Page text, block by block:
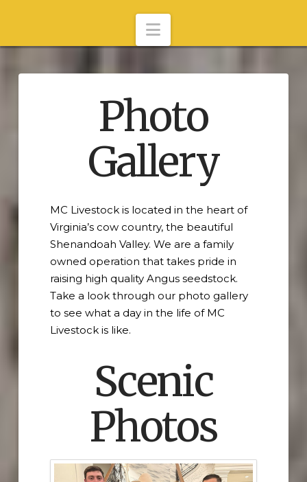
Navigation
Photo
Gallery
MC Livestock is located in the heart of
Virginia’s cow country, the beautiful
Shenandoah Valley. We are a family
owned operation that takes pride in
raising high quality Angus seedstock.
Take a look through our photo gallery
to see what a day in the life of MC
Livestock is like.
Scenic
Photos